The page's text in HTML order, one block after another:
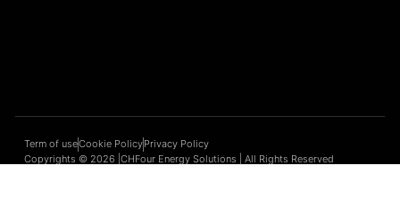
Term of useCookie PolicyPrivacy Policy
Copyrights © 2026 |CHFour Energy Solutions | All Rights Reserved